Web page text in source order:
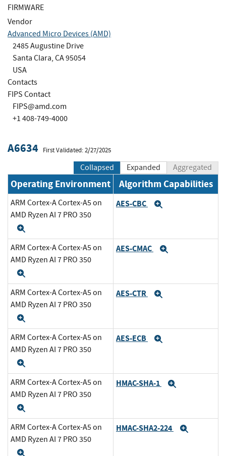
FIRMWARE
Vendor
Advanced Micro Devices (AMD)
2485 Augustine Drive
Santa Clara, CA 95054
USA
Contacts
FIPS Contact
FIPS@amd.com
+1 408-749-4000
A6634 First Validated: 2/27/2025
Collapsed Expanded Aggregated
Operating Environment Algorithm Capabilities
ARM Cortex-A Cortex-A5 on
AMD Ryzen AI 7 PRO 350
AES-CBC
ARM Cortex-A Cortex-A5 on
AMD Ryzen AI 7 PRO 350
AES-CMAC
ARM Cortex-A Cortex-A5 on
AMD Ryzen AI 7 PRO 350
AES-CTR
ARM Cortex-A Cortex-A5 on
AMD Ryzen AI 7 PRO 350
AES-ECB
ARM Cortex-A Cortex-A5 on
AMD Ryzen AI 7 PRO 350
HMAC-SHA-1
ARM Cortex-A Cortex-A5 on
AMD Ryzen AI 7 PRO 350
HMAC-SHA2-224